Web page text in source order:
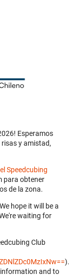
Esperamos
y amistad,
Speedcubing
para obtener
de la zona.
hope it will be a
waiting for
Club
).
and to